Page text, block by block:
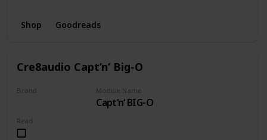
Shop Goodreads
Cre8audio Capt‘n‘ Big-O
Brand Module Name
Capt‘n‘ BIG-O
Read